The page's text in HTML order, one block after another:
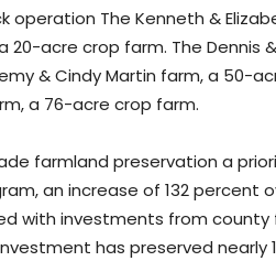
operation The Kenneth &
acre crop farm. The Dennis
& Cindy Martin farm, a 50-
a 76-acre crop farm.
farmland preservation a
an increase of 132 percent
with investments from county
has preserved nearly